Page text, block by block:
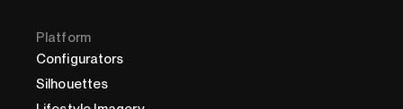
Platform
Configurators
Silhouettes